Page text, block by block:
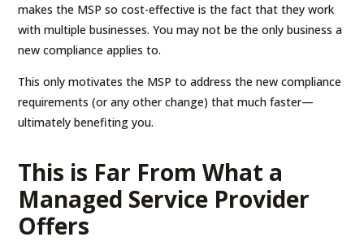
makes the MSP so cost-effective is the fact that they work
with multiple businesses. You may not be the only business a
new compliance applies to.
This only motivates the MSP to address the new compliance
requirements (or any other change) that much faster—
ultimately benefiting you.
This is Far From What a
Managed Service Provider
Offers